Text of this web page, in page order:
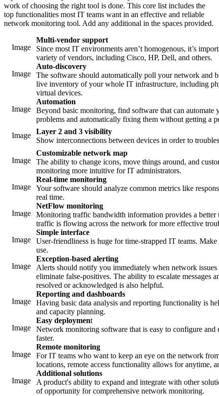
work of choosing the right tool is done. This core list includes the
top functionalities most IT teams want in an effective and reliable
network monitoring tool. Add any additional in the spaces provided.
Image
Multi-vendor support
Since most IT environments aren’t homogenous, it’s
variety of vendors, including Cisco, HP, Dell, and others.
Image
Auto-discovery
The software should automatically poll your network and
live inventory of your whole IT infrastructure, including
virtual devices.
Image
Automation
Beyond basic monitoring, find software that can automate
problems and automatically fixing them without getting a
Image
Layer 2 and 3 visibility
Show interconnections between devices in order to
Image
Customizable network map
The ability to change icons, move things around, and
monitoring more intuitive for IT administrators.
Image
Real-time monitoring
Your software should analyze common metrics like
real time.
Image
NetFlow monitoring
Monitoring traffic bandwidth information provides a
traffic is flowing across the network for more effective
Image
Simple interface
User-friendliness is huge for time-strapped IT teams.
use.
Image
Exception-based alerting
Alerts should notify you immediately when network
eliminate false-positives. The ability to escalate messages
resolved or acknowledged is also helpful.
Image
Reporting and dashboards
Having basic data analysis and reporting functionality is
and capacity planning.
Image
Easy deployment
Network monitoring software that is easy to configure
faster.
Image
Remote monitoring
For IT teams who want to keep an eye on the network
locations, remote access functionality allows for anytime,
Image
Additional solutions
A product's ability to expand and integrate with other
of opportunity for comprehensive network monitoring.